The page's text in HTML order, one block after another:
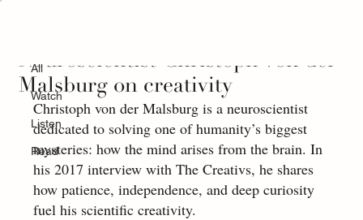
All
Watch
Listen
Read
Neuroscientist Christoph von der
Malsburg on creativity
Christoph von der Malsburg is a neuroscientist
dedicated to solving one of humanity’s biggest
mysteries: how the mind arises from the brain. In
his 2017 interview with The Creativs, he shares
how patience, independence, and deep curiosity
fuel his scientific creativity.